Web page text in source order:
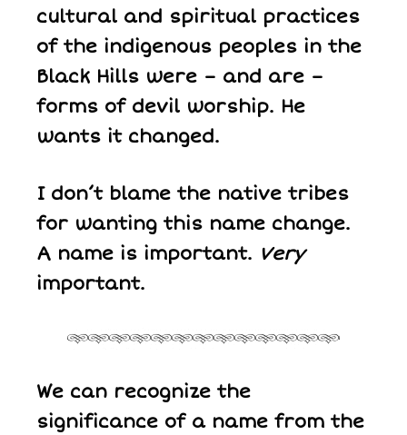
cultural and spiritual practices
of the indigenous peoples in the
Black Hills were – and are –
forms of devil worship. He
wants it changed.
I don’t blame the native tribes
for wanting this name change.
A name is important. Very
important.
We can recognize the
significance of a name from the